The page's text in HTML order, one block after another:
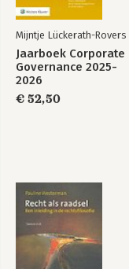
Mijntje Lückerath-Rovers
Jaarboek Corporate
Governance 2025-
2026
€ 52,50